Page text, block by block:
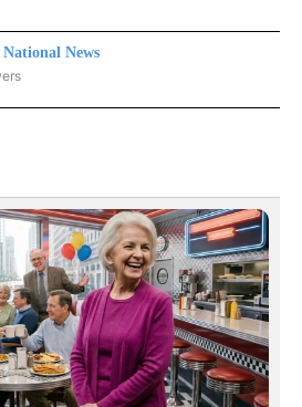
National News
NEWS" TO RECEIVE NOTIFICATIONS